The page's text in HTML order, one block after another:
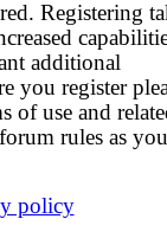
Registering
additional
you register
of use and
rules as you
policy